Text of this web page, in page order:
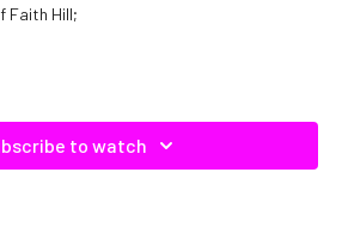
Of Faith Hill;
to watch